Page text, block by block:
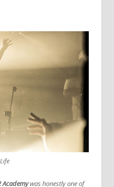
Academywas honestly one of